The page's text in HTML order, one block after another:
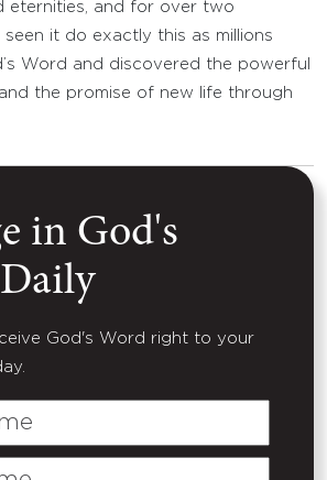
eternities, and for over two
seen it do exactly this as millions
Word and discovered the powerful
the promise of new life through
in God's
God's Word right to your